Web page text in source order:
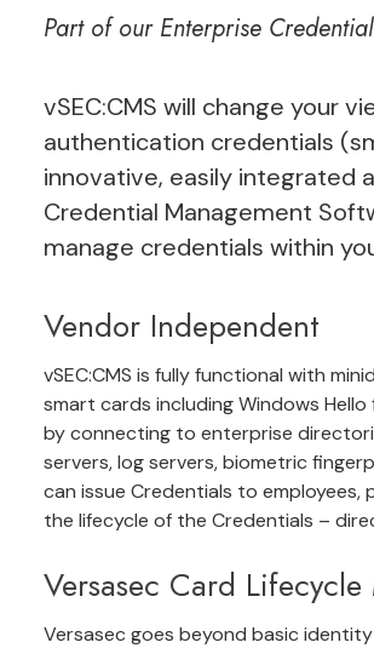
Part of our Enterprise
vSEC:CMS will change your
authentication credentials
innovative, easily integrated
Credential Management
manage credentials within
Vendor Independent
vSEC:CMS is fully functional with
smart cards including Windows
by connecting to enterprise
servers, log servers, biometric
can issue Credentials to
the lifecycle of the Credentials –
Versasec Card
Versasec goes beyond basic